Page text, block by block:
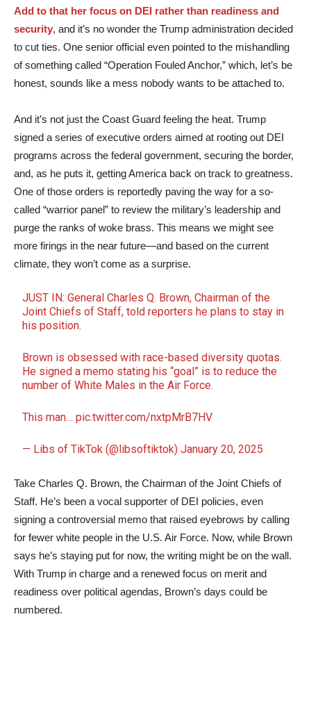
Add to that her focus on DEI rather than readiness and
security, and it’s no wonder the Trump administration decided
to cut ties. One senior official even pointed to the mishandling
of something called “Operation Fouled Anchor,” which, let’s be
honest, sounds like a mess nobody wants to be attached to.
And it’s not just the Coast Guard feeling the heat. Trump
signed a series of executive orders aimed at rooting out DEI
programs across the federal government, securing the border,
and, as he puts it, getting America back on track to greatness.
One of those orders is reportedly paving the way for a so-
called “warrior panel” to review the military’s leadership and
purge the ranks of woke brass. This means we might see
more firings in the near future—and based on the current
climate, they won’t come as a surprise.
JUST IN: General Charles Q. Brown, Chairman of the
Joint Chiefs of Staff, told reporters he plans to stay in
his position.
Brown is obsessed with race-based diversity quotas.
He signed a memo stating his “goal” is to reduce the
number of White Males in the Air Force.
This man…pic.twitter.com/nxtpMrB7HV
— Libs of TikTok (@libsoftiktok)January 20, 2025
Take Charles Q. Brown, the Chairman of the Joint Chiefs of
Staff. He’s been a vocal supporter of DEI policies, even
signing a controversial memo that raised eyebrows by calling
for fewer white people in the U.S. Air Force. Now, while Brown
says he’s staying put for now, the writing might be on the wall.
With Trump in charge and a renewed focus on merit and
readiness over political agendas, Brown’s days could be
numbered.